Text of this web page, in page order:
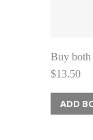
Buy both
$13.50
ADD